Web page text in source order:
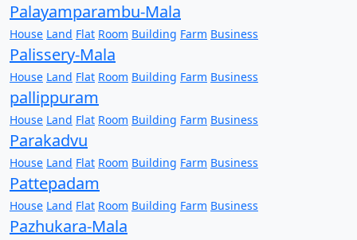
Palayamparambu-Mala
House Land Flat Room Building Farm Business
Palissery-Mala
House Land Flat Room Building Farm Business
pallippuram
House Land Flat Room Building Farm Business
Parakadvu
House Land Flat Room Building Farm Business
Pattepadam
House Land Flat Room Building Farm Business
Pazhukara-Mala